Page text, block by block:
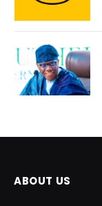
ABOUT US